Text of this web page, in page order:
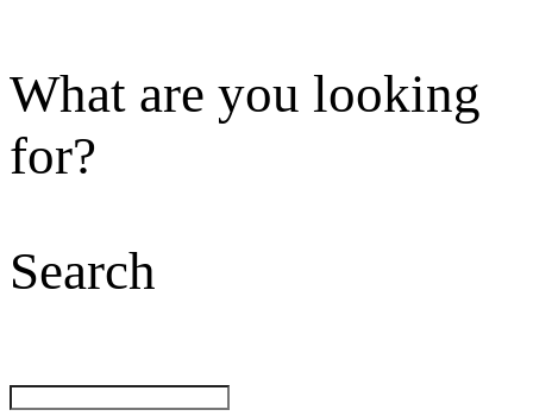
What are you looking
for?
Search